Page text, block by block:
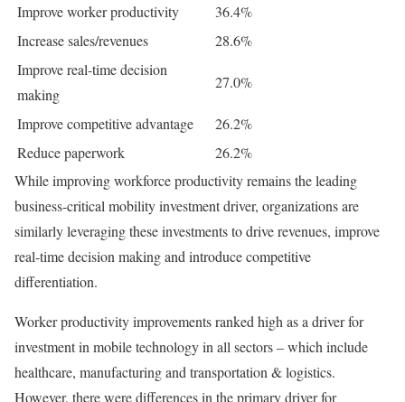
Improve worker productivity
36.4%
Increase sales/revenues
28.6%
Improve real-time decision
making
27.0%
Improve competitive advantage
26.2%
Reduce paperwork
26.2%
While improving workforce productivity remains the leading
business-critical mobility investment driver, organizations are
similarly leveraging these investments to drive revenues, improve
real-time decision making and introduce competitive
differentiation.
Worker productivity improvements ranked high as a driver for
investment in mobile technology in all sectors – which include
healthcare, manufacturing and transportation & logistics.
However, there were differences in the primary driver for